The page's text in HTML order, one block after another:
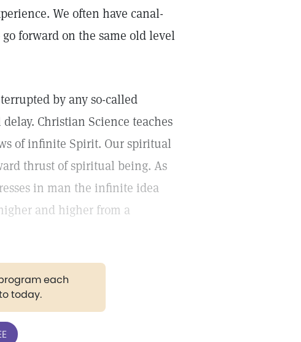
We often have canal-
forward on the same old level
by any so-called
Christian Science teaches
of infinite Spirit. Our spiritual
thrust of spiritual being. As
in man the infinite idea
and higher from a
each
today.